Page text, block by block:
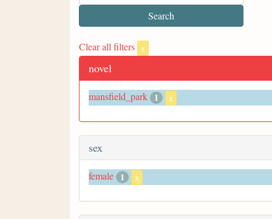
Clear all filters x
novel
mansfield_park 1 x
sex
female 1 x